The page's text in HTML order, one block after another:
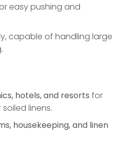
easy pushing and
capable of handling large
hotels, and resorts for
linens.
housekeeping, and linen